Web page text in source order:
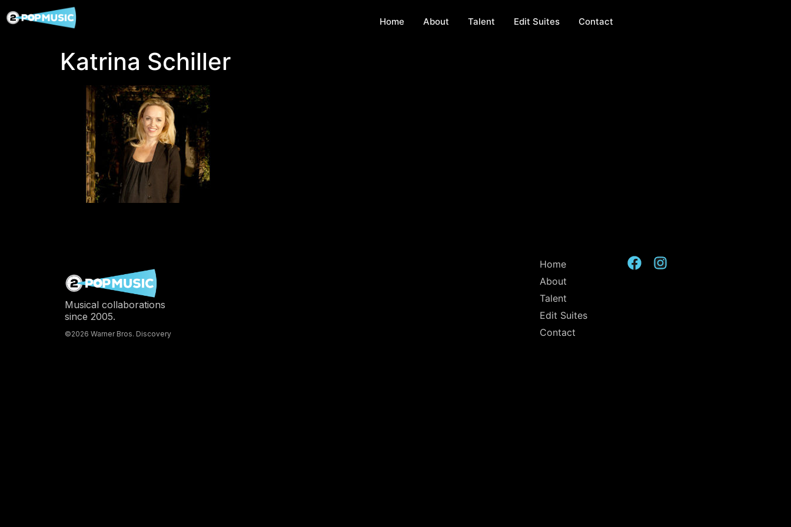
Home About Talent Edit Suites Contact
Katrina Schiller
Musical collaborations
since 2005.
©2026 Warner Bros. Discovery
Home
About
Talent
Edit Suites
Contact